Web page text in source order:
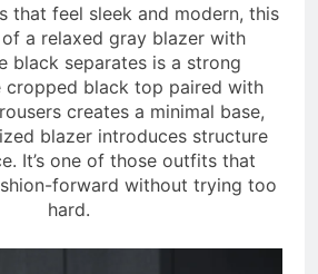
that feel sleek and modern, this
a relaxed gray blazer with
black separates is a strong
cropped black top paired with
creates a minimal base,
blazer introduces structure
It’s one of those outfits that
forward without trying too
hard.